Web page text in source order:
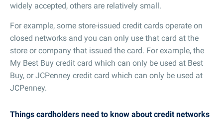
widely accepted, others are relatively small.
For example, some store-issued credit cards operate on
closed networks and you can only use that card at the
store or company that issued the card. For example, the
My Best Buy credit card which can only be used at Best
Buy, or JCPenney credit card which can only be used at
JCPenney.
Things cardholders need to know about credit networks